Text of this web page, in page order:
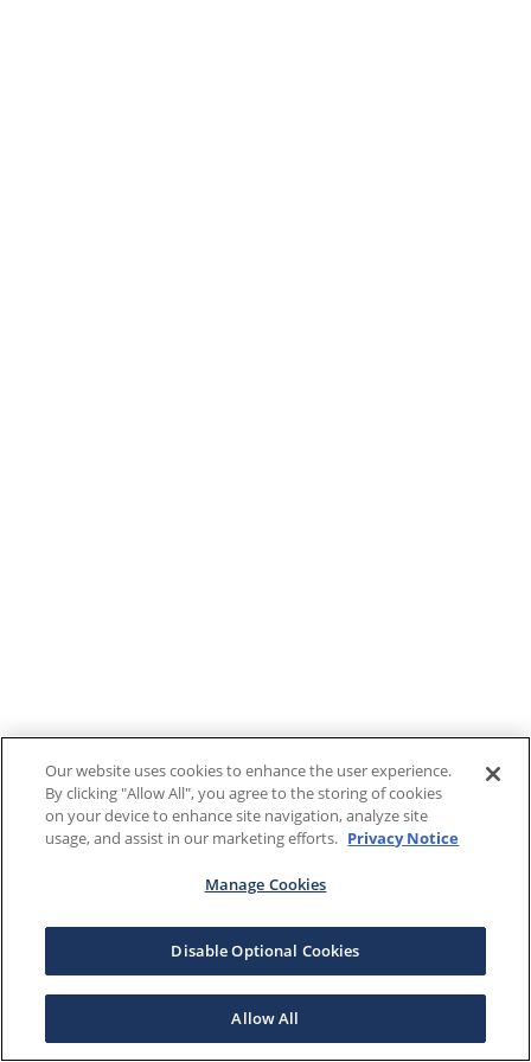
Our website uses cookies to enhance the user experience.
By clicking "Allow All", you agree to the storing of cookies
on your device to enhance site navigation, analyze site
usage, and assist in our marketing efforts. Privacy Notice
Manage Cookies
Disable Optional Cookies
Allow All